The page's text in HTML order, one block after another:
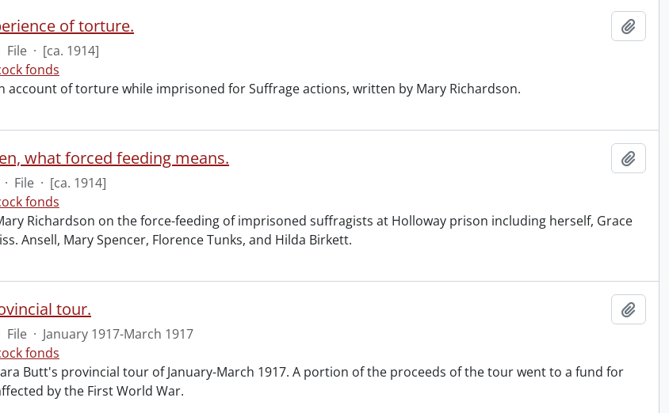
of torture.
File · [ca. 1914]
fonds
account of torture while imprisoned for Suffrage actions, written by Mary Richardson.
what forced feeding means.
· File · [ca. 1914]
fonds
Richardson on the force-feeding of imprisoned suffragists at Holloway prison including herself, Grace
Ansell, Mary Spencer, Florence Tunks, and Hilda Birkett.
tour.
File · January 1917-March 1917
fonds
Butt's provincial tour of January-March 1917. A portion of the proceeds of the tour went to a fund for
by the First World War.